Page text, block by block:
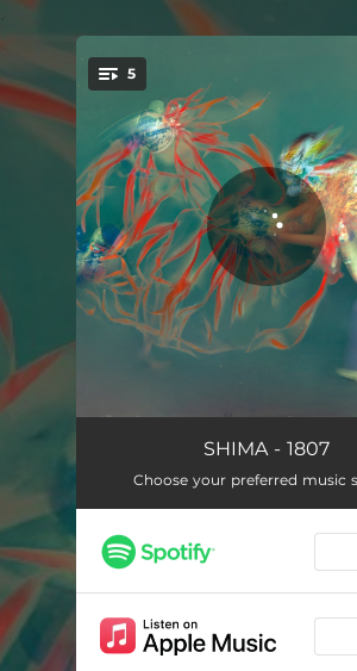
You're all set!
5
AWA
KARMA
EIYAA
SHIMA - 1807
Choose your preferred music